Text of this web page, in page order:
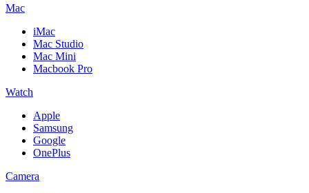
Mac
iMac
Mac Studio
Mac Mini
Macbook Pro
Watch
Apple
Samsung
Google
OnePlus
Camera